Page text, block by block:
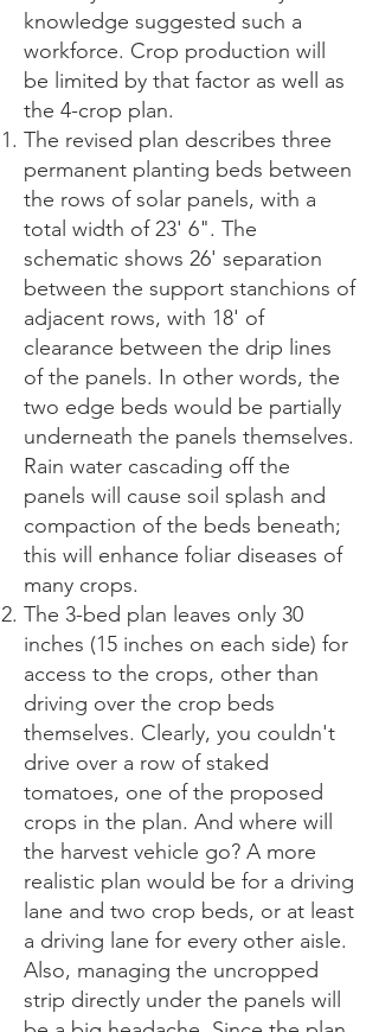
knowledge suggested such a
workforce. Crop production will
be limited by that factor as well as
the 4-crop plan.
The revised plan describes three
permanent planting beds between
the rows of solar panels, with a
total width of 23' 6". The
schematic shows 26' separation
between the support stanchions of
adjacent rows, with 18' of
clearance between the drip lines
of the panels. In other words, the
two edge beds would be partially
underneath the panels themselves.
Rain water cascading off the
panels will cause soil splash and
compaction of the beds beneath;
this will enhance foliar diseases of
many crops.
The 3-bed plan leaves only 30
inches (15 inches on each side) for
access to the crops, other than
driving over the crop beds
themselves. Clearly, you couldn't
drive over a row of staked
tomatoes, one of the proposed
crops in the plan. And where will
the harvest vehicle go? A more
realistic plan would be for a driving
lane and two crop beds, or at least
a driving lane for every other aisle.
Also, managing the uncropped
strip directly under the panels will